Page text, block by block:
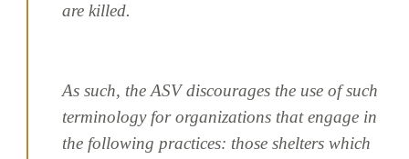
are killed.
As such, the ASV discourages the use of such
terminology for organizations that engage in
the following practices: those shelters which